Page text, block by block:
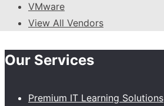
VMware
View All Vendors
Our Services
Premium IT Learning Solutions